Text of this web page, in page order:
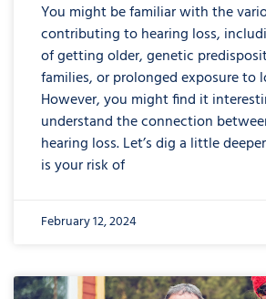
You might be familiar with the
contributing to hearing loss,
of getting older, genetic
families, or prolonged exposure to
However, you might find it
understand the connection
hearing loss. Let’s dig a little
is your risk of
February 12, 2024